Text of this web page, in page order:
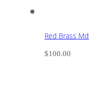
Red Brass
$100.00